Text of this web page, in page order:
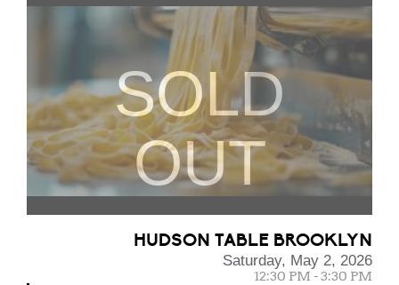
SOLD
OUT
HUDSON TABLE BROOKLYN
Saturday, May 2, 2026
12:30 PM - 3:30 PM